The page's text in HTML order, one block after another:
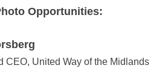
Opportunities:
CEO, United Way of the Midlands